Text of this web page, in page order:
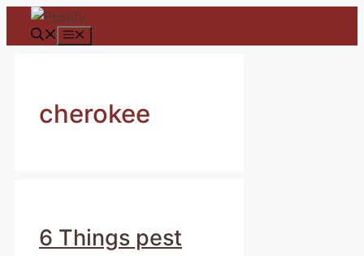
Skip
cherokee
6 Things pest